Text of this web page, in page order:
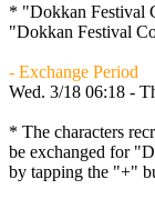
* "Dokkan Festival
"Dokkan Festival
- Exchange Period
Wed. 3/18 06:18 -
* The characters
be exchanged for
by tapping the "+"